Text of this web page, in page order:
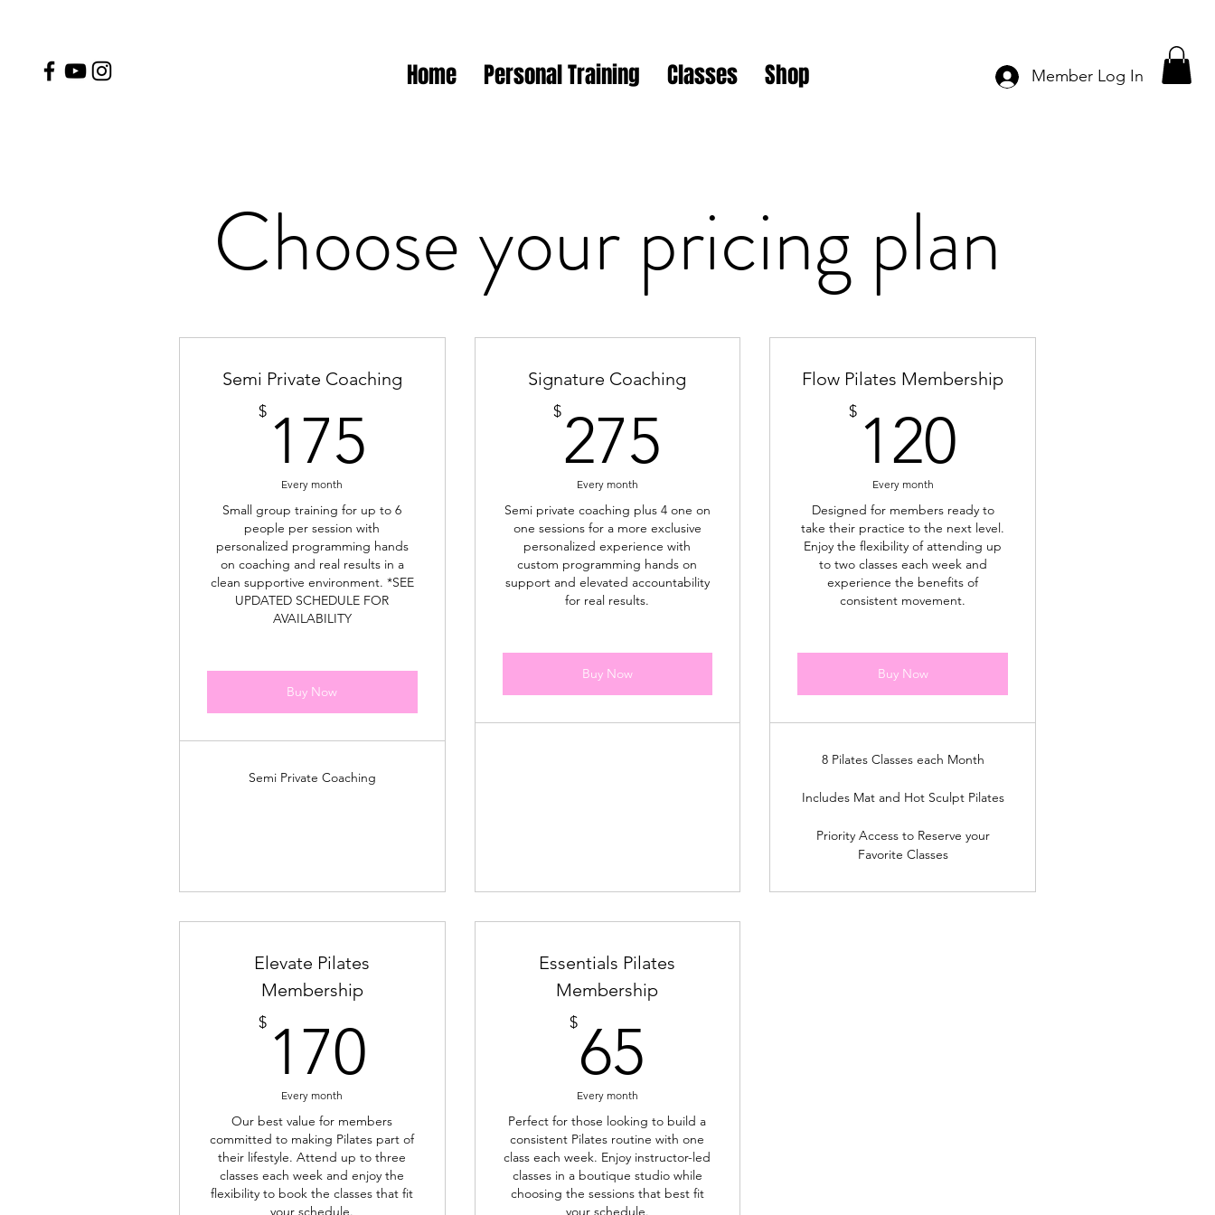
Home Personal Training Classes Shop Member Log In
Choose your pricing plan
Semi Private Coaching
$ 175
Every month
Small group training for up to 6
people per session with
personalized programming hands
on coaching and real results in a
clean supportive environment. *SEE
UPDATED SCHEDULE FOR
AVAILABILITY
Buy Now
Semi Private Coaching
Signature Coaching
$275
Every month
Semi private coaching plus 4 one on
one sessions for a more exclusive
personalized experience with
custom programming hands on
support and elevated accountability
for real results.
Buy Now
Flow Pilates Membership
$ 120
Every month
Designed for members ready to
take their practice to the next level.
Enjoy the flexibility of attending up
to two classes each week and
experience the benefits of
consistent movement.
Buy Now
8 Pilates Classes each Month
Includes Mat and Hot Sculpt Pilates
Priority Access to Reserve your
Favorite Classes
Elevate Pilates
Membership
$ 170
Every month
Our best value for members
committed to making Pilates part of
their lifestyle. Attend up to three
classes each week and enjoy the
flexibility to book the classes that fit
your schedule.
Essentials Pilates
Membership
$65
Every month
Perfect for those looking to build a
consistent Pilates routine with one
class each week. Enjoy instructor-led
classes in a boutique studio while
choosing the sessions that best fit
your schedule.